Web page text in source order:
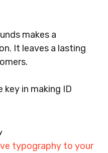
makes a
It leaves a lasting
key in making ID
typography to your